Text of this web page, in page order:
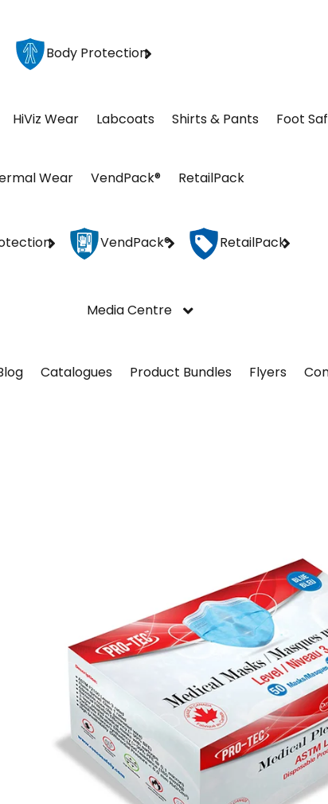
Body Protection
HiViz Wear Labcoats Shirts & Pants Foot
Wear VendPack® RetailPack
VendPack® RetailPack
Media Centre
Catalogues Product Bundles Flyers